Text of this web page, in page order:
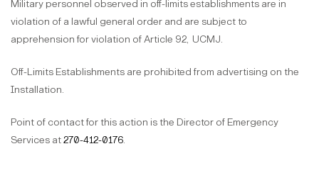
Military personnel observed in off-limits establishments are in
violation of a lawful general order and are subject to
apprehension for violation of Article 92, UCMJ.
Off-Limits Establishments are prohibited from advertising on the
Installation.
Point of contact for this action is the Director of Emergency
Services at270-412-0176.